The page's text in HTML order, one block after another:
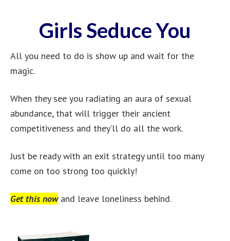
Girls Seduce You
All you need to do is show up and wait for the
magic.
When they see you radiating an aura of sexual
abundance, that will trigger their ancient
competitiveness and they’ll do all the work.
Just be ready with an exit strategy until too many
come on too strong too quickly!
Get this nowand leave loneliness behind.